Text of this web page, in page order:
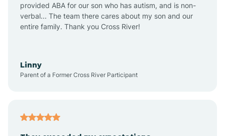
Altona
provided ABA for our son who has autism, and is non-
verbal... The team there cares about my son and our
entire family. Thank you Cross River!
Linny
Parent of a Former Cross River Participant